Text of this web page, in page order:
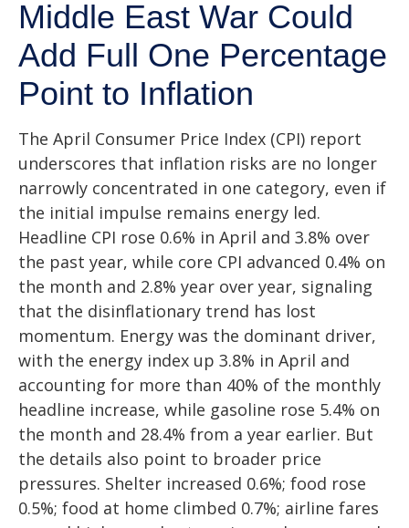
Middle East War Could
Add Full One Percentage
Point to Inflation
The April Consumer Price Index (CPI) report
underscores that inflation risks are no longer
narrowly concentrated in one category, even if
the initial impulse remains energy led.
Headline CPI rose 0.6% in April and 3.8% over
the past year, while core CPI advanced 0.4% on
the month and 2.8% year over year, signaling
that the disinflationary trend has lost
momentum. Energy was the dominant driver,
with the energy index up 3.8% in April and
accounting for more than 40% of the monthly
headline increase, while gasoline rose 5.4% on
the month and 28.4% from a year earlier. But
the details also point to broader price
pressures. Shelter increased 0.6%; food rose
0.5%; food at home climbed 0.7%; airline fares